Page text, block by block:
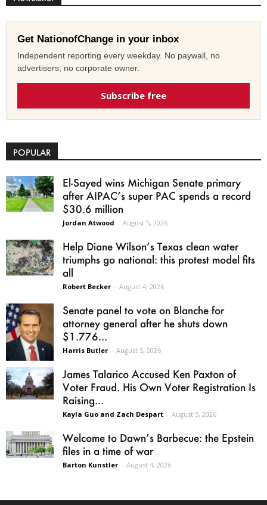
Get NationofChange in your inbox
Independent reporting every weekday. No paywall, no
advertisers, no corporate owner.
Subscribe free
POPULAR
El-Sayed wins Michigan Senate primary
after AIPAC’s super PAC spends a record
$30.6 million
Jordan Atwood - August 5, 2026
Help Diane Wilson’s Texas clean water
triumphs go national: this protest model fits
all
Robert Becker - August 4, 2026
Senate panel to vote on Blanche for
attorney general after he shuts down
$1.776...
Harris Butler - August 5, 2026
James Talarico Accused Ken Paxton of
Voter Fraud. His Own Voter Registration Is
Raising...
Kayla Guo and Zach Despart - August 5, 2026
Welcome to Dawn’s Barbecue: the Epstein
files in a time of war
Barton Kunstler - August 4, 2026